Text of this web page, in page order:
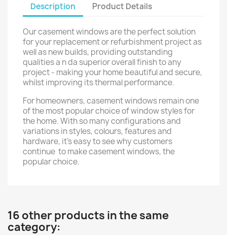
Description Product Details
Our casement windows are the perfect solution
for your replacement or refurbishment project as
well as new builds, providing outstanding
qualities a n da superior overall finish to any
project - making your home beautiful and secure,
whilst improving its thermal performance.
For homeowners, casement windows remain one
of the most popular choice of window styles for
the home. With so many configurations and
variations in styles, colours, features and
hardware, it's easy to see why customers
continue to make casement windows, the
popular choice.
16 other products in the same
category: